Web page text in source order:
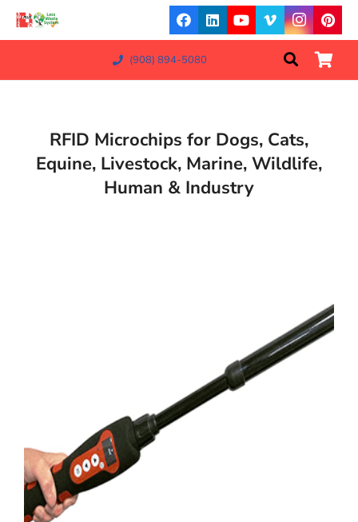
(908) 894-5080
RFID Microchips for Dogs, Cats,
Equine, Livestock, Marine, Wildlife,
Human & Industry